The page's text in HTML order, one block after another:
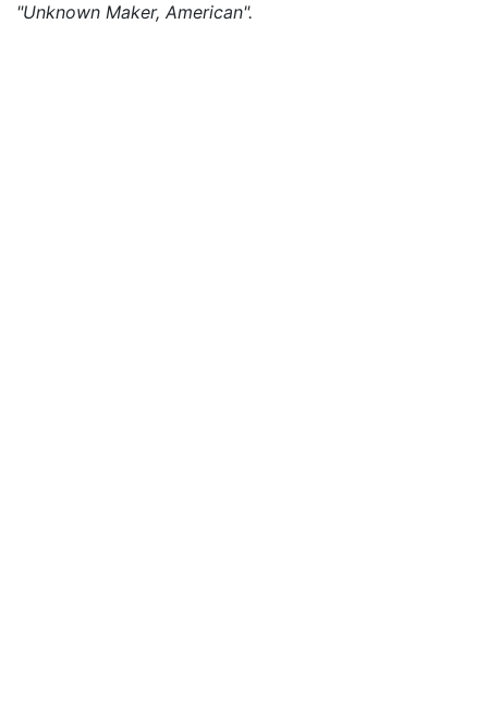
"Unknown Maker, American".